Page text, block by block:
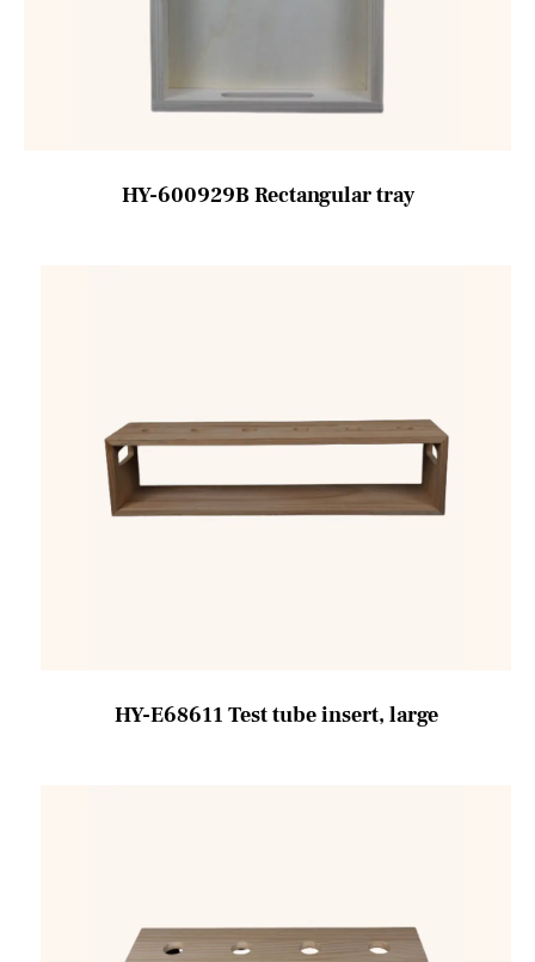
HY-600929B Rectangular tray
HY-E68611 Test tube insert, large